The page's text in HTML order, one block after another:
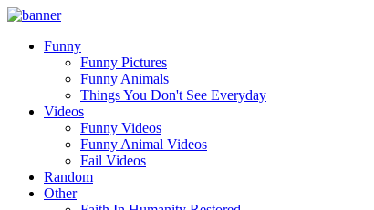
Funny
Funny Pictures
Funny Animals
Things You Don't See Everyday
Videos
Funny Videos
Funny Animal Videos
Fail Videos
Random
Other